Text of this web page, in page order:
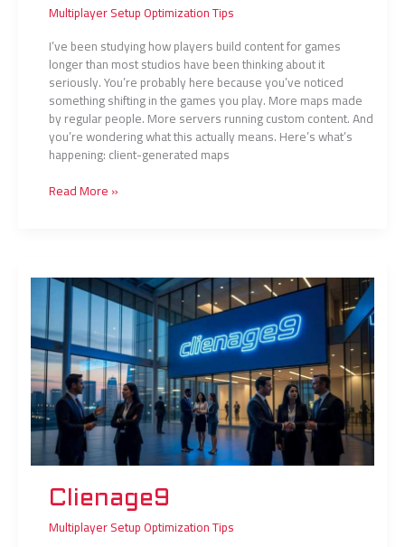
Multiplayer Setup Optimization Tips
I’ve been studying how players build content for games
longer than most studios have been thinking about it
seriously. You’re probably here because you’ve noticed
something shifting in the games you play. More maps made
by regular people. More servers running custom content. And
you’re wondering what this actually means. Here’s what’s
happening: client-generated maps
Read More »
Clienage9
Multiplayer Setup Optimization Tips